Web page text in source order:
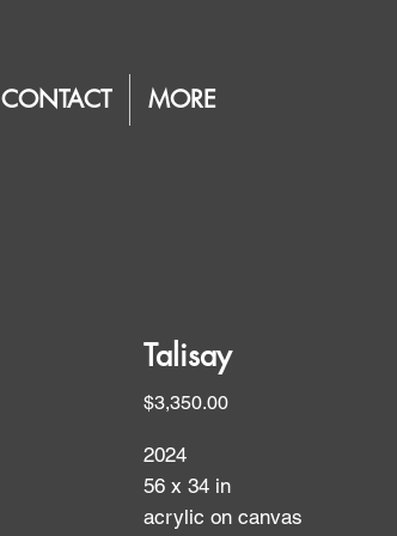
CONTACT MORE
Talisay
$3,350.00Price
2024
56 x 34 in
acrylic on canvas